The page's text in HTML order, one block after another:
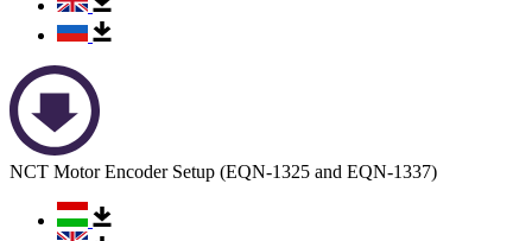
NCT Motor Encoder Setup (EQN-1325 and EQN-1337)